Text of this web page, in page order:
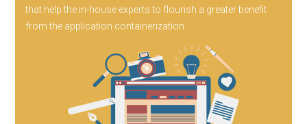
that help the in-house experts to flourish a greater benefit
from the application containerization.